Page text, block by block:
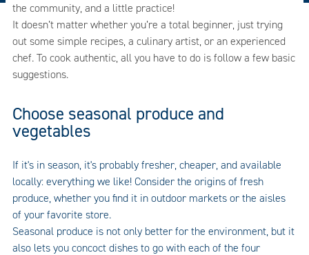
the community, and a little practice!
It doesn’t matter whether you’re a total beginner, just trying
out some simple recipes, a culinary artist, or an experienced
chef. To cook authentic, all you have to do is follow a few basic
suggestions.
Choose seasonal produce and
vegetables
If it's in season, it's probably fresher, cheaper, and available
locally: everything we like! Consider the origins of fresh
produce, whether you find it in outdoor markets or the aisles
of your favorite store.
Seasonal produce is not only better for the environment, but it
also lets you concoct dishes to go with each of the four